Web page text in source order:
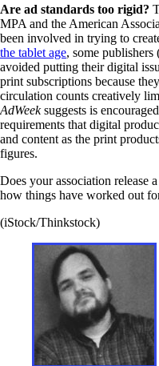
Are ad standards too rigid?
MPA and the American
been involved in trying to
the tablet age, some publishers
avoided putting their digital
print subscriptions because
circulation counts creatively
AdWeeksuggests is
requirements that digital
and content as the print
figures.
Does your association release
how things have worked out
(iStock/Thinkstock)